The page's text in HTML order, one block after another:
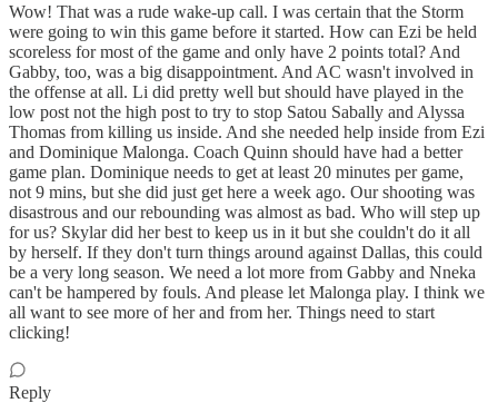
Wow! That was a rude wake-up call. I was certain that the Storm
were going to win this game before it started. How can Ezi be held
scoreless for most of the game and only have 2 points total? And
Gabby, too, was a big disappointment. And AC wasn't involved in
the offense at all. Li did pretty well but should have played in the
low post not the high post to try to stop Satou Sabally and Alyssa
Thomas from killing us inside. And she needed help inside from Ezi
and Dominique Malonga. Coach Quinn should have had a better
game plan. Dominique needs to get at least 20 minutes per game,
not 9 mins, but she did just get here a week ago. Our shooting was
disastrous and our rebounding was almost as bad. Who will step up
for us? Skylar did her best to keep us in it but she couldn't do it all
by herself. If they don't turn things around against Dallas, this could
be a very long season. We need a lot more from Gabby and Nneka
can't be hampered by fouls. And please let Malonga play. I think we
all want to see more of her and from her. Things need to start
clicking!
Reply